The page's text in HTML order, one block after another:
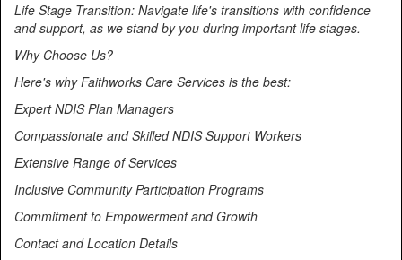
Life Stage Transition: Navigate life's transitions with confidence
and support, as we stand by you during important life stages.
Why Choose Us?
Here's why Faithworks Care Services is the best:
Expert NDIS Plan Managers
Compassionate and Skilled NDIS Support Workers
Extensive Range of Services
Inclusive Community Participation Programs
Commitment to Empowerment and Growth
Contact and Location Details